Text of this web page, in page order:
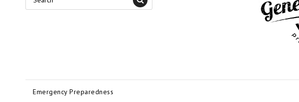
Emergency Preparedness